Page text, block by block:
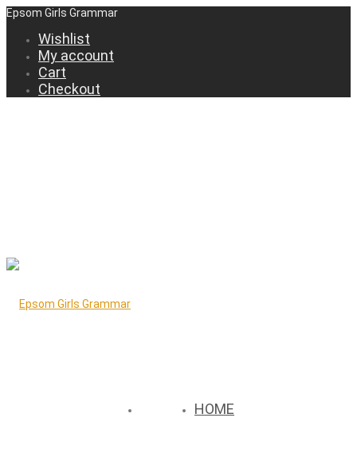
Epsom Girls Grammar
Wishlist
My account
Cart
Checkout
HOME